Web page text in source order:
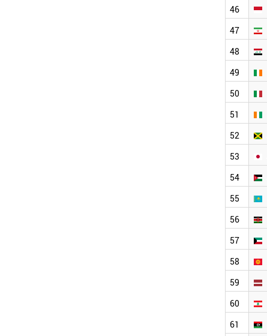
46
47
48
49
50
51
52
53
54
55
56
57
58
59
60
61